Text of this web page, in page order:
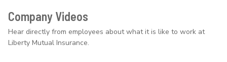
Company Videos
Hear directly from employees about what it is like to work at
Liberty Mutual Insurance.